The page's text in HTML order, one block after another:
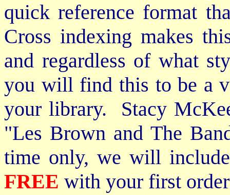
quick reference format
Cross indexing makes
and regardless of what
you will find this to be a
your library. Stacy
"Les Brown and The
time only, we will
FREE with your first